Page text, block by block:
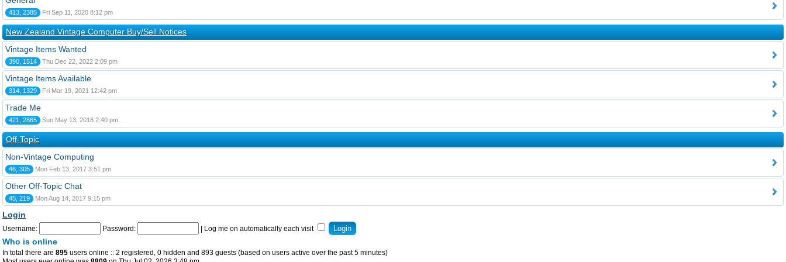
413, 2385 Fri Sep 11, 2020 8:12 pm
New Zealand Vintage Computer Buy/Sell Notices
Vintage Items Wanted
390, 1514 Thu Dec 22, 2022 2:09 pm
Vintage Items Available
314, 1329 Fri Mar 19, 2021 12:42 pm
Trade Me
421, 2865 Sun May 13, 2018 2:40 pm
Off-Topic
Non-Vintage Computing
46, 305 Mon Feb 13, 2017 3:51 pm
Other Off-Topic Chat
45, 219 Mon Aug 14, 2017 9:15 pm
Login
Username: Password: Log me on automatically each visit
Who is online
In total there are 895 users online :: 2 registered, 0 hidden and 893 guests (based on users active over the past 5 minutes)